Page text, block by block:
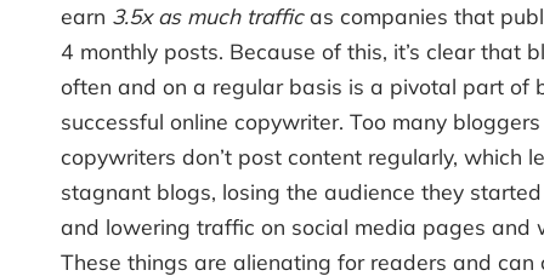
earn 3.5x as much trafficas companies that
4 monthly posts. Because of this, it’s clear that
often and on a regular basis is a pivotal part of
successful online copywriter. Too many
copywriters don’t post content regularly, which
stagnant blogs, losing the audience they
and lowering traffic on social media pages and
These things are alienating for readers and can